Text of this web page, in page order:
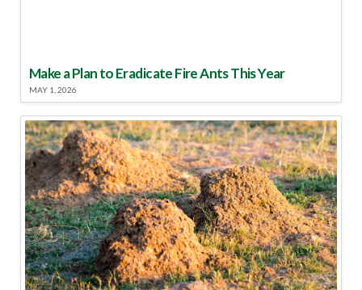
Make a Plan to Eradicate Fire Ants This Year
MAY 1, 2026